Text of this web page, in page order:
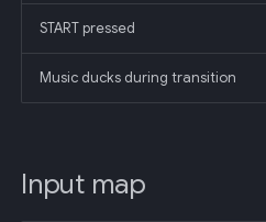
START pressed
Music ducks during transition
Input map